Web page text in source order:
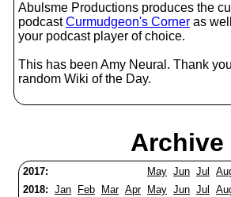
Abulsme Productions produces the
podcastCurmudgeon's Corner as
your podcast player of choice.
This has been Amy Neural. Thank
random Wiki of the Day.
Archive
2017: May Jun Jul
2018: Jan Feb Mar Apr May Jun Jul